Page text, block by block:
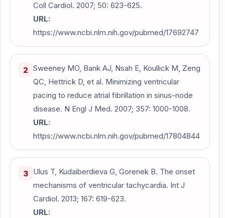
Coll Cardiol. 2007; 50: 623-625.
URL:
https://www.ncbi.nlm.nih.gov/pubmed/17692747
2 Sweeney MO, Bank AJ, Nsah E, Koullick M, Zeng
QC, Hettrick D, et al. Minimizing ventricular
pacing to reduce atrial fibrillation in sinus-node
disease. N Engl J Med. 2007; 357: 1000-1008.
URL:
https://www.ncbi.nlm.nih.gov/pubmed/17804844
3 Ulus T, Kudaiberdieva G, Gorenek B. The onset
mechanisms of ventricular tachycardia. Int J
Cardiol. 2013; 167: 619-623.
URL: